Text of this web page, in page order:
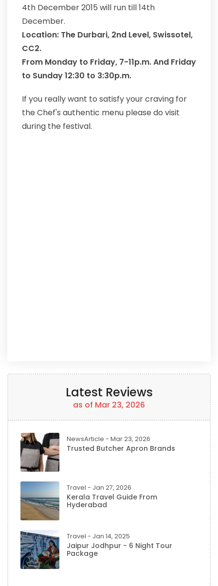
4th December 2015 will run till 14th
December.
Location: The Durbari, 2nd Level, Swissotel,
CC2.
From Monday to Friday, 7-11p.m. And Friday
to Sunday 12:30 to 3:30p.m.
If you really want to satisfy your craving for
the Chef's authentic menu please do visit
during the festival.
Latest Reviews
as of Mar 23, 2026
NewsArticle - Mar 23, 2026
Trusted Butcher Apron Brands
Travel - Jan 27, 2026
Kerala Travel Guide From
Hyderabad
Travel - Jan 14, 2025
Jaipur Jodhpur - 6 Night Tour
Package